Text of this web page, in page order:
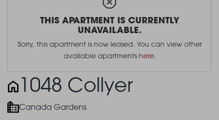
THIS APARTMENT IS CURRENTLY
UNAVAILABLE.
Sorry, this apartment is now leased. You can view other
available apartments here.
1048 Collyer
Canada Gardens